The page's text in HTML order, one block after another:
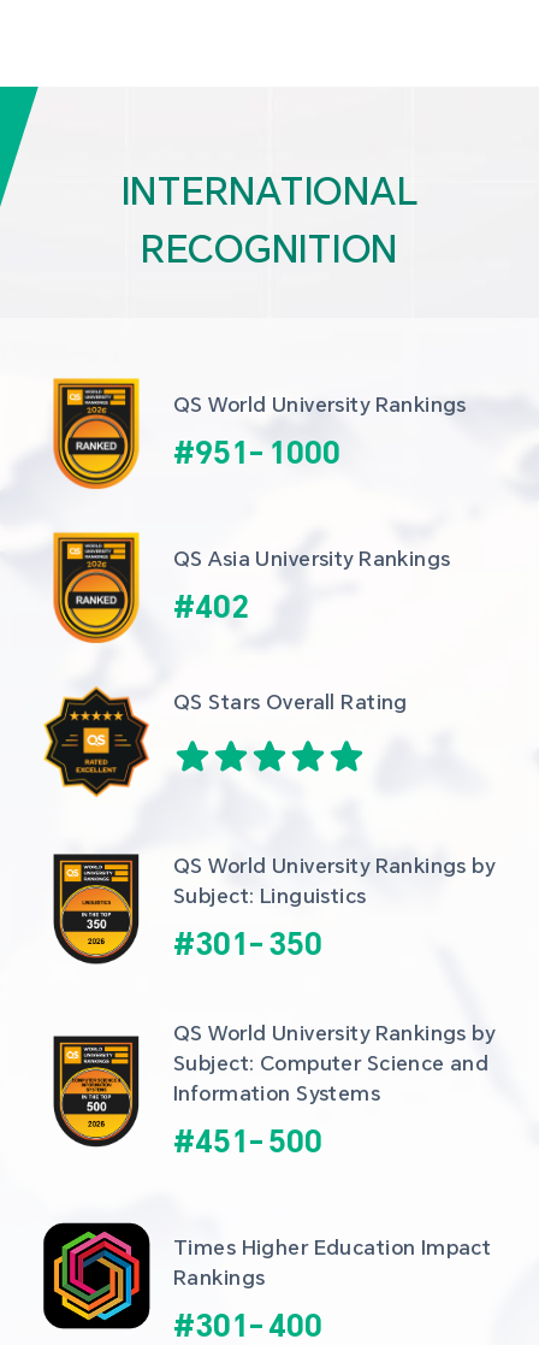
INTERNATIONAL
RECOGNITION
QS World University Rankings
#951- 1000
QS Asia University Rankings
#402
QS Stars Overall Rating
QS World University Rankings by
Subject: Linguistics
#301- 350
QS World University Rankings by
Subject: Computer Science and
Information Systems
#451- 500
Times Higher Education Impact
Rankings
#301- 400